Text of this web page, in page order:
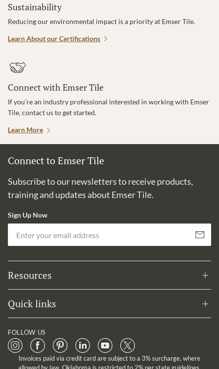
Sustainability
Reducing our environmental impact is a priority at Emser Tile.
Learn About our Certifications
Connect with Emser Tile
If you’re an industry professional interested in working with Emser
Tile, contact us to get started.
Learn More
Connect to Emser Tile
Subscribe to our newsletters to receive products,
training and updates about Emser Tile.
Sign Up Now
Subscribe
Resources
Quick links
FOLLOW US
Invoices paid via credit card are subject to a 3% surcharge, where